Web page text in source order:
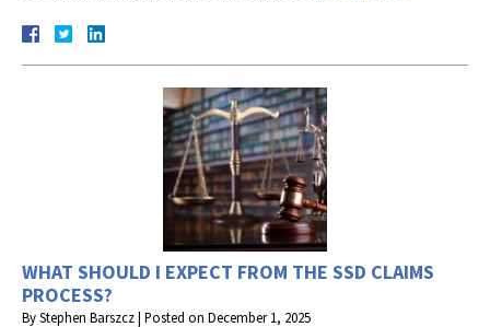
WHAT SHOULD I EXPECT FROM THE SSD CLAIMS
PROCESS?
ByStephen Barszcz| Posted on December 1, 2025